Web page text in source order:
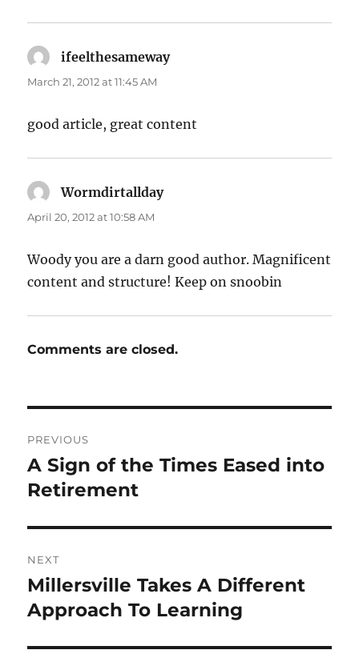
ifeelthesamewaysays:
March 21, 2012 at 11:45 AM
good article, great content
Wormdirtalldaysays:
April 20, 2012 at 10:58 AM
Woody you are a darn good author. Magnificent
content and structure! Keep on snoobin
Comments are closed.
navigation
PREVIOUS
Previous
post:
A Sign of the Times Eased into
Retirement
NEXT
Next
post:
Millersville Takes A Different
Approach To Learning